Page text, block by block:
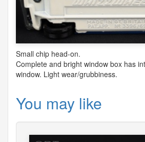
Small chip head-on.
Complete and bright window box has
window. Light wear/grubbiness.
You may like